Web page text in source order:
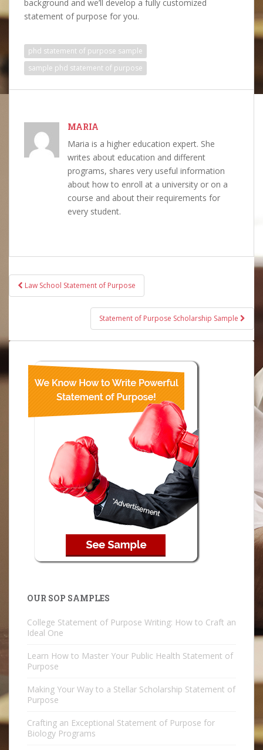
background and we’ll develop a fully customized
statement of purpose for you.
phd statement of purpose sample
sample phd statement of purpose
MARIA
Maria is a higher education expert. She
writes about education and different
programs, shares very useful information
about how to enroll at a university or on a
course and about their requirements for
every student.
Post
navigation
Law School Statement of Purpose
Statement of Purpose Scholarship Sample
OUR SOP SAMPLES
College Statement of Purpose Writing: How to Craft an
Ideal One
Learn How to Master Your Public Health Statement of
Purpose
Making Your Way to a Stellar Scholarship Statement of
Purpose
Crafting an Exceptional Statement of Purpose for
Biology Programs